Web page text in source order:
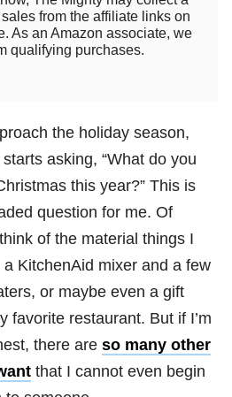
from the affiliate links on
As an Amazon associate, we
qualifying purchases.
the holiday season,
asking, “What do you
this year?” This is
question for me. Of
of the material things I
KitchenAid mixer and a few
or maybe even a gift
favorite restaurant. But if I’m
there are so many other
that I cannot even begin